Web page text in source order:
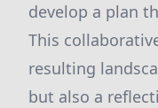
develop a plan
This
resulting
but also a